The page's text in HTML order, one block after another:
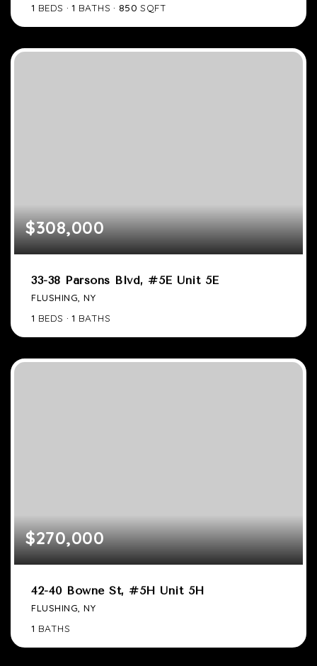
1 BEDS 1 BATHS 850 SQFT
$308,000
33-38 Parsons Blvd, #5E Unit 5E
FLUSHING, NY
1 BEDS 1 BATHS
$270,000
42-40 Bowne St, #5H Unit 5H
FLUSHING, NY
1 BATHS